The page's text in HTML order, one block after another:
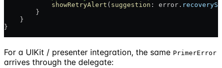
            showRetryAlert
( suggestion : error.
        }
    }
}
For a UIKit / presenter integration, the same PrimerError
arrives through the delegate: